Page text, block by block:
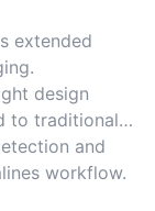
extended
design
to traditional
and
workflow.